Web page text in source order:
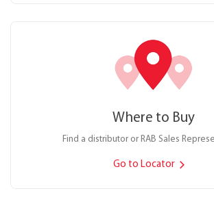
Where to Buy
Find a distributor or RAB Sales
Go to Locator